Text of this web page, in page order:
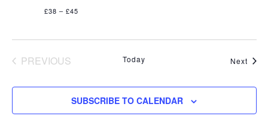
£38 – £45
PREVIOUS
Today Next
SUBSCRIBE TO CALENDAR